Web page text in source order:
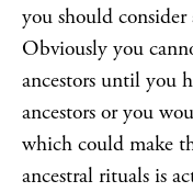
you should
Obviously you
ancestors until you
ancestors or you
which could make
ancestral rituals is